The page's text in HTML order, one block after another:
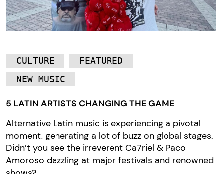
CULTURE
FEATURED
NEW MUSIC
5 LATIN ARTISTS CHANGING THE GAME
Alternative Latin music is experiencing a pivotal
moment, generating a lot of buzz on global stages.
Didn’t you see the irreverent Ca7riel & Paco
Amoroso dazzling at major festivals and renowned